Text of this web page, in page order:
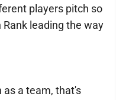
players pitch so
leading the way
as a team, that's